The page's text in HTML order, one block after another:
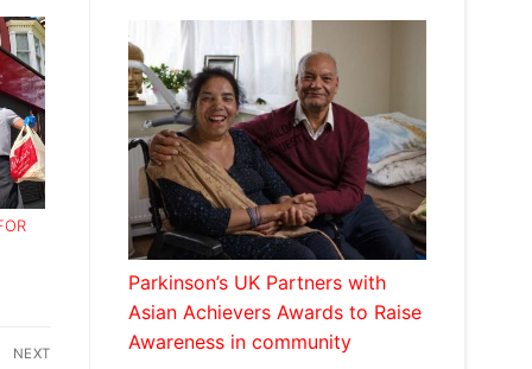
NEXT
Parkinson’s UK Partners with
Asian Achievers Awards to Raise
Awareness in community